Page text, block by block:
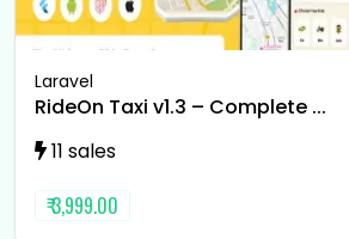
Laravel
RideOn Taxi v1.3 – Complete ...
11 sales
₹ 3,999.00